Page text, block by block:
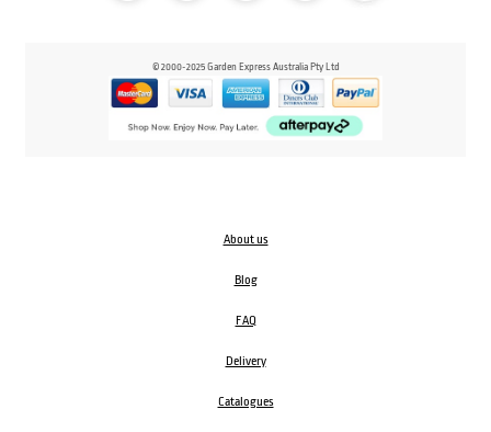
© 2000-2025 Garden Express Australia Pty Ltd
About us
Blog
FAQ
Delivery
Catalogues